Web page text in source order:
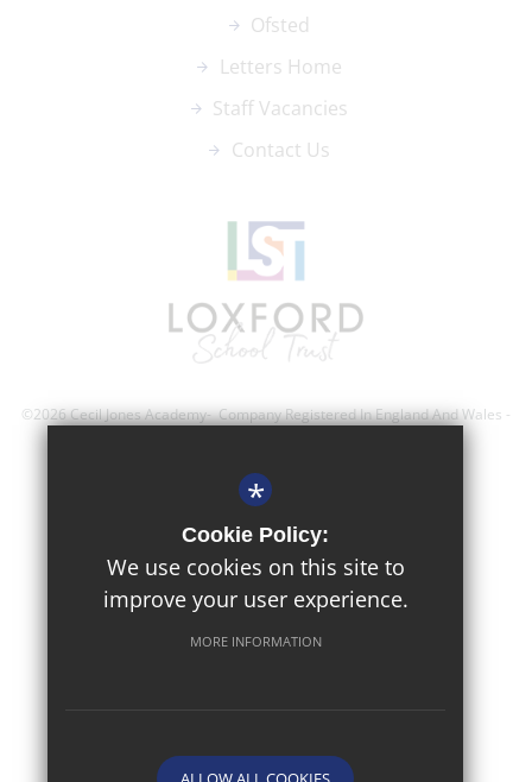
Ofsted
Letters Home
Staff Vacancies
Contact Us
©2026 Cecil Jones Academy- Company Registered In England And Wales -
Terms of Use
Privacy Policy
Cookie Usage
Website Design By
*
Cookie Policy:
We use cookies on this site to
improve your user experience.
MORE INFORMATION